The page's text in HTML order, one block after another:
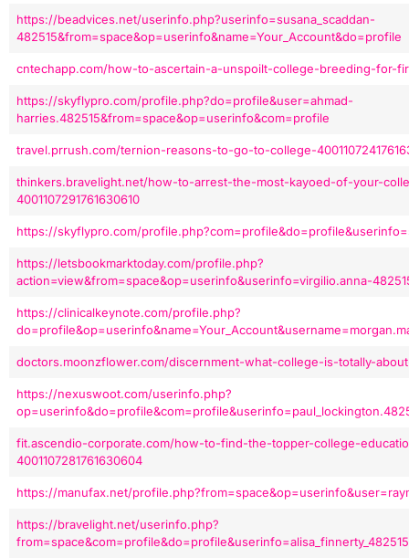
https://beadvices.net/userinfo.php?userinfo=susana_scaddan-
482515&from=space&op=userinfo&name=Your_Account&do=profile
cntechapp.com/how-to-ascertain-a-unspoilt-college-breeding-for-
https://skyflypro.com/profile.php?do=profile&user=ahmad-
harries.482515&from=space&op=userinfo&com=profile
travel.prrush.com/ternion-reasons-to-go-to-college-
thinkers.bravelight.net/how-to-arrest-the-most-kayoed-of-your-
4001107291761630610
https://skyflypro.com/
https://letsbookmarktoday.com/profile.php?
action=view&from=space&op=userinfo&userinfo=virgilio.anna-
https://clinicalkeynote.com/profile.php?
doctors.moonzflower.com/discernment-what-college-is-totally-about-
https://nexuswoot.com/userinfo.php?
fit.ascendio-corporate.com/how-to-find-the-topper-college-
4001107281761630604
https://manufax.net/
https://bravelight.net/userinfo.php?